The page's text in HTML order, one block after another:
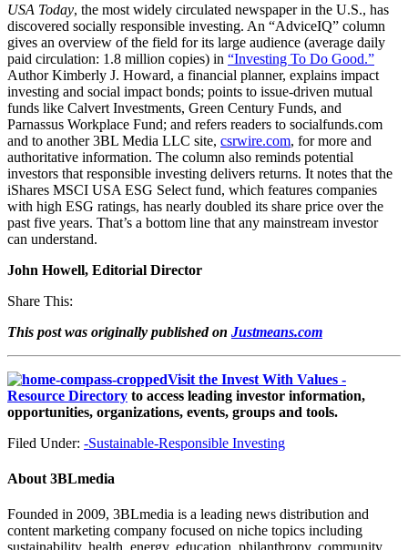
USA Today, the most widely circulated newspaper in the U.S., has
discovered socially responsible investing. An “AdviceIQ” column
gives an overview of the field for its large audience (average daily
paid circulation: 1.8 million copies) in “Investing To Do Good.”
Author Kimberly J. Howard, a financial planner, explains impact
investing and social impact bonds; points to issue-driven mutual
funds like Calvert Investments, Green Century Funds, and
Parnassus Workplace Fund; and refers readers to socialfunds.com
and to another 3BL Media LLC site, csrwire.com, for more and
authoritative information. The column also reminds potential
investors that responsible investing delivers returns. It notes that the
iShares MSCI USA ESG Select fund, which features companies
with high ESG ratings, has nearly doubled its share price over the
past five years. That’s a bottom line that any mainstream investor
can understand.
John Howell, Editorial Director
Share This:
This post was originally published on Justmeans.com
Visit the Invest With Values -
Resource Directory to access leading investor information,
opportunities, organizations, events, groups and tools.
Filed Under: -Sustainable-Responsible Investing
About 3BLmedia
Founded in 2009, 3BLmedia is a leading news distribution and
content marketing company focused on niche topics including